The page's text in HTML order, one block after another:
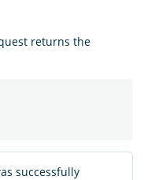
returns the
successfully